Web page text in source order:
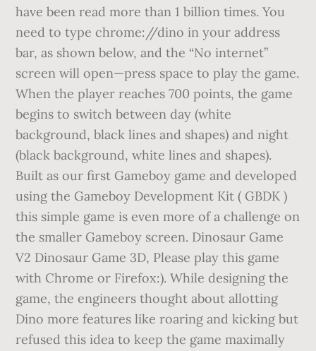
have been read more than 1 billion times. You
need to type chrome://dino in your address
bar, as shown below, and the “No internet”
screen will open—press space to play the game.
When the player reaches 700 points, the game
begins to switch between day (white
background, black lines and shapes) and night
(black background, white lines and shapes).
Built as our first Gameboy game and developed
using the Gameboy Development Kit ( GBDK )
this simple game is even more of a challenge on
the smaller Gameboy screen. Dinosaur Game
V2 Dinosaur Game 3D, Please play this game
with Chrome or Firefox:). While designing the
game, the engineers thought about allotting
Dino more features like roaring and kicking but
refused this idea to keep the game maximally